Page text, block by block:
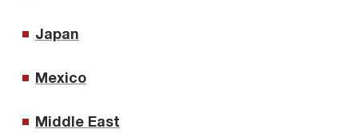
Japan
Mexico
Middle East